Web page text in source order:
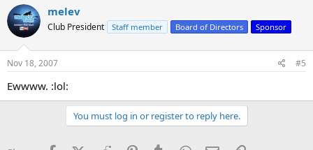
melev
Club President Staff member Board of Directors Sponsor
Nov 18, 2007 #5
Ewwww. :lol:
You must log in or register to reply here.